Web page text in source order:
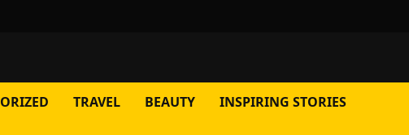
TRAVEL BEAUTY INSPIRING STORIES